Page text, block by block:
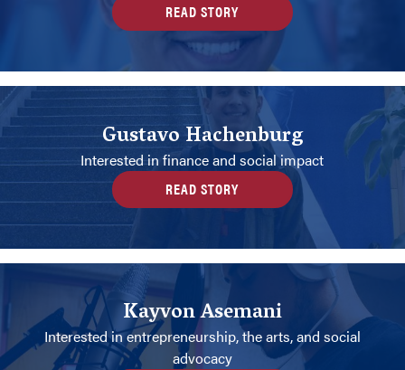
READ STORY
Gustavo Hachenburg
Interested in finance and social impact
READ STORY
Kayvon Asemani
Interested in entrepreneurship, the arts, and social
advocacy